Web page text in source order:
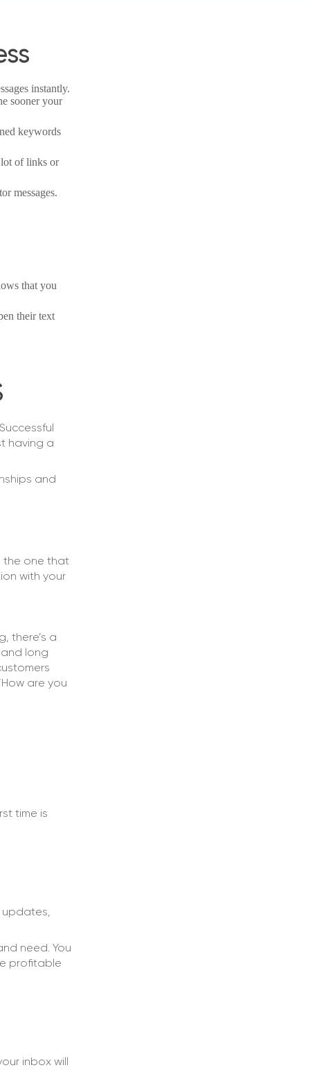
instantly.
sooner your
keywords
lot of links or
messages.
that you
their text
having a
and
the one that
with your
there’s a
long
are you
time is
updates,
need. You
profitable
inbox will